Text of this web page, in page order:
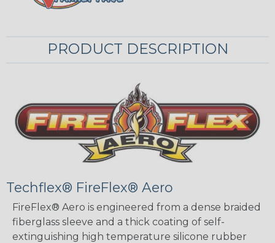
PRODUCT DESCRIPTION
Techflex® FireFlex® Aero
FireFlex® Aero is engineered from a dense braided
fiberglass sleeve and a thick coating of self-
extinguishing high temperature silicone rubber